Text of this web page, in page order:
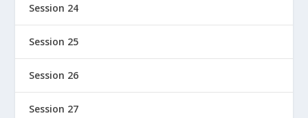
Session 24
Session 25
Session 26
Session 27